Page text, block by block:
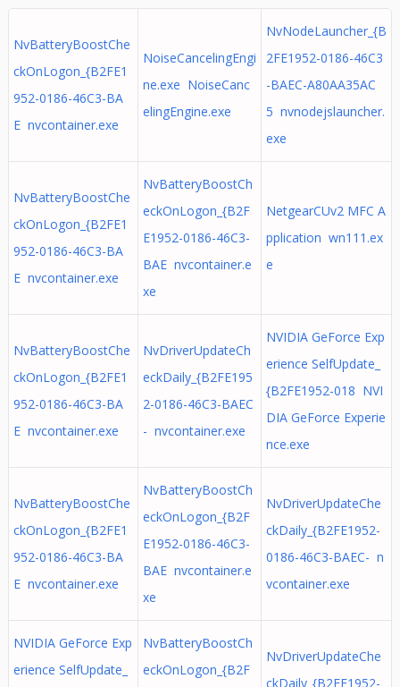
NvBatteryBoostChe
ckOnLogon_{B2FE1
952-0186-46C3-BA
E nvcontainer.exe
NoiseCancelingEngi
ne.exe NoiseCanc
elingEngine.exe
NvNodeLauncher_{B
2FE1952-0186-46C3
-BAEC-A80AA35AC
5 nvnodejslauncher.
exe
NvBatteryBoostChe
ckOnLogon_{B2FE1
952-0186-46C3-BA
E nvcontainer.exe
NvBatteryBoostCh
eckOnLogon_{B2F
E1952-0186-46C3-
BAE nvcontainer.e
xe
NetgearCUv2 MFC A
pplication wn111.ex
e
NvBatteryBoostChe
ckOnLogon_{B2FE1
952-0186-46C3-BA
E nvcontainer.exe
NvDriverUpdateCh
eckDaily_{B2FE195
2-0186-46C3-BAEC
- nvcontainer.exe
NVIDIA GeForce Exp
erience SelfUpdate_
{B2FE1952-018 NVI
DIA GeForce Experie
nce.exe
NvBatteryBoostChe
ckOnLogon_{B2FE1
952-0186-46C3-BA
E nvcontainer.exe
NvBatteryBoostCh
eckOnLogon_{B2F
E1952-0186-46C3-
BAE nvcontainer.e
xe
NvDriverUpdateChe
ckDaily_{B2FE1952-
0186-46C3-BAEC- n
vcontainer.exe
NVIDIA GeForce Exp
erience SelfUpdate_
NvBatteryBoostCh
eckOnLogon_{B2F
NvDriverUpdateChe
ckDaily_{B2FE1952-